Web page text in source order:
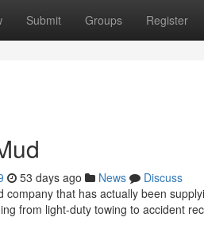
Submit Groups Register
53 days ago News
Discuss
company that has actually been
from light-duty towing to accident